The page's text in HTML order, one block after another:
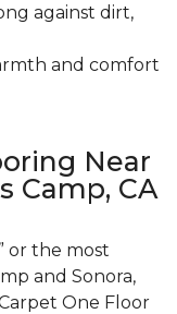
against dirt,
and comfort
Near
Camp, CA
or the most
and Sonora,
One Floor